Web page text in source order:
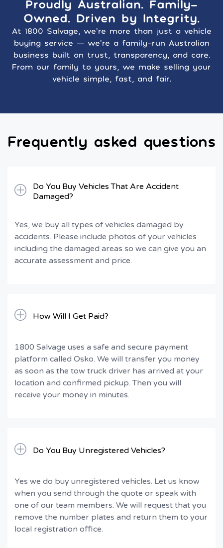
Proudly Australian. Family-
Owned. Driven by Integrity.
At 1800 Salvage, we’re more than just a vehicle
buying service — we’re a family-run Australian
business built on trust, transparency, and care.
From our family to yours, we make selling your
vehicle simple, fast, and fair.
Frequently asked questions
Do You Buy Vehicles That Are Accident
Damaged?
Yes, we buy all types of vehicles damaged by
accidents. Please include photos of your vehicles
including the damaged areas so we can give you an
accurate assessment and price.
How Will I Get Paid?
1800 Salvage uses a safe and secure payment
platform called Osko. We will transfer you money
as soon as the tow truck driver has arrived at your
location and confirmed pickup. Then you will
receive your money in minutes.
Do You Buy Unregistered Vehicles?
Yes we do buy unregistered vehicles. Let us know
when you send through the quote or speak with
one of our team members. We will request that you
remove the number plates and return them to your
local registration office.